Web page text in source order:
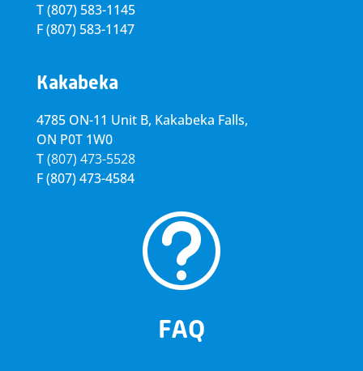
T(807) 583-1145
F(807) 583-1147
Kakabeka
4785 ON-11 Unit B, Kakabeka Falls,
ON P0T 1W0
T(807) 473-5528
F(807) 473-4584
t
FAQ